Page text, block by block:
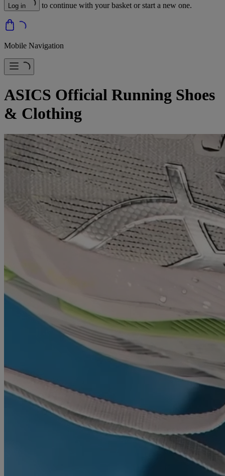
Log in to continue with your basket or start a new one.
Mobile Navigation
ASICS Official Running Shoes
& Clothing